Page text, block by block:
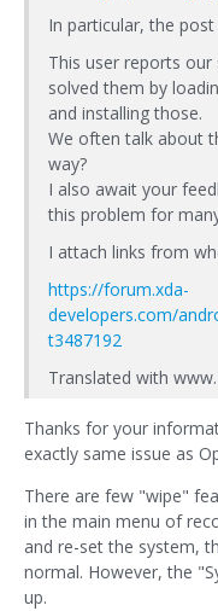
In particular, the
This user reports our
solved them by
and installing those.
We often talk about
way?
I also await your
this problem for
I attach links from
https://forum.xda-
developers.com/
t3487192
Translated with
Thanks for your
exactly same issue as
There are few "wipe"
in the main menu of
and re-set the system,
normal. However, the
up.